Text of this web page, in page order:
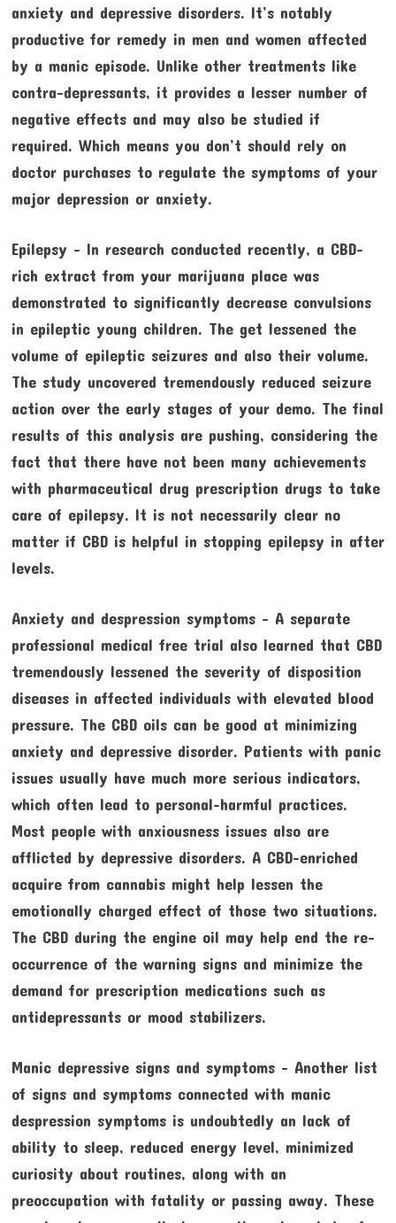
anxiety and depressive disorders. It’s notably
productive for remedy in men and women affected
by a manic episode. Unlike other treatments like
contra–depressants, it provides a lesser number of
negative effects and may also be studied if
required. Which means you don’t should rely on
doctor purchases to regulate the symptoms of your
major depression or anxiety.
Epilepsy – In research conducted recently, a CBD-
rich extract from your marijuana place was
demonstrated to significantly decrease convulsions
in epileptic young children. The get lessened the
volume of epileptic seizures and also their volume.
The study uncovered tremendously reduced seizure
action over the early stages of your demo. The final
results of this analysis are pushing, considering the
fact that there have not been many achievements
with pharmaceutical drug prescription drugs to take
care of epilepsy. It is not necessarily clear no
matter if CBD is helpful in stopping epilepsy in after
levels.
Anxiety and despression symptoms – A separate
professional medical free trial also learned that CBD
tremendously lessened the severity of disposition
diseases in affected individuals with elevated blood
pressure. The CBD oils can be good at minimizing
anxiety and depressive disorder. Patients with panic
issues usually have much more serious indicators,
which often lead to personal-harmful practices.
Most people with anxiousness issues also are
afflicted by depressive disorders. A CBD-enriched
acquire from cannabis might help lessen the
emotionally charged effect of those two situations.
The CBD during the engine oil may help end the re-
occurrence of the warning signs and minimize the
demand for prescription medications such as
antidepressants or mood stabilizers.
Manic depressive signs and symptoms – Another list
of signs and symptoms connected with manic
despression symptoms is undoubtedly an lack of
ability to sleep, reduced energy level, minimized
curiosity about routines, along with an
preoccupation with fatality or passing away. These